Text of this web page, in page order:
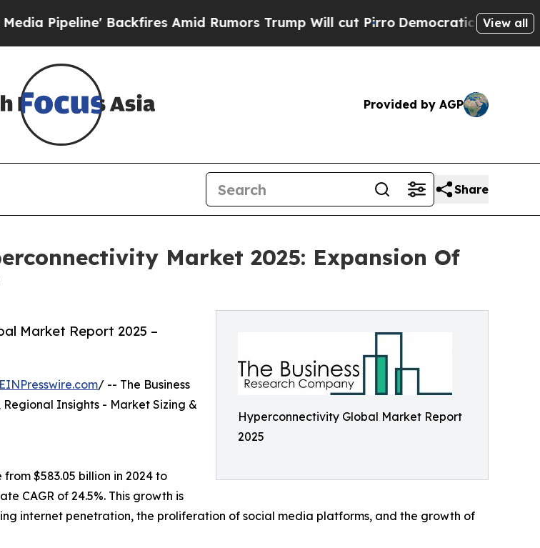
Backfires Amid Rumors Trump Will cut PirroDemocratic Socialists ofView all
Provided by AGP
Share
Market 2025: Expansion Of
Hyperconnectivity Global Market Report
2025
Market Report 2025 –
EINPresswire.com/ -- The Business
Regional Insights - Market Sizing &
$583.05 billion in 2024 to
CAGR of 24.5%. This growth is
internet penetration, the proliferation of social media platforms, and the growth of